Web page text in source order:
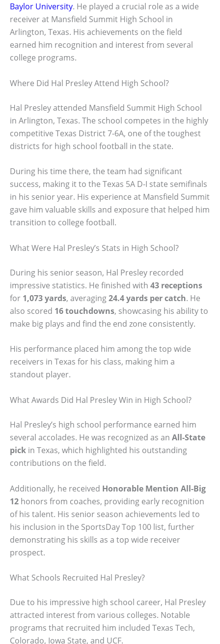
Baylor University. He played a crucial role as a wide
receiver at Mansfield Summit High School in
Arlington, Texas. His achievements on the field
earned him recognition and interest from several
college programs.
Where Did Hal Presley Attend High School?
Hal Presley attended Mansfield Summit High School
in Arlington, Texas. The school competes in the highly
competitive Texas District 7-6A, one of the toughest
districts for high school football in the state.
During his time there, the team had significant
success, making it to the Texas 5A D-I state semifinals
in his senior year. His experience at Mansfield Summit
gave him valuable skills and exposure that helped him
transition to college football.
What Were Hal Presley’s Stats in High School?
During his senior season, Hal Presley recorded
impressive statistics. He finished with 43 receptions
for 1,073 yards, averaging24.4 yards per catch. He
also scored 16 touchdowns, showcasing his ability to
make big plays and find the end zone consistently.
His performance placed him among the top wide
receivers in Texas for his class, making him a
standout player.
What Awards Did Hal Presley Win in High School?
Hal Presley’s high school performance earned him
several accolades. He was recognized as an All-State
pick in Texas, which highlighted his outstanding
contributions on the field.
Additionally, he received Honorable Mention All-Big
12 honors from coaches, providing early recognition
of his talent. His senior season achievements led to
his inclusion in the SportsDay Top 100 list, further
demonstrating his skills as a top wide receiver
prospect.
What Schools Recruited Hal Presley?
Due to his impressive high school career, Hal Presley
attracted interest from various colleges. Notable
programs that recruited him included Texas Tech,
Colorado, Iowa State, and UCF.